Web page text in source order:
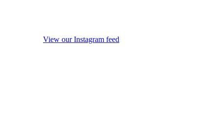
View our Instagram feed